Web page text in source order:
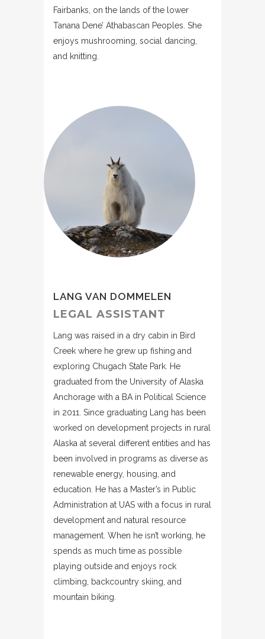
Fairbanks, on the lands of the lower
Tanana Dene’ Athabascan Peoples. She
enjoys mushrooming, social dancing,
and knitting.
LANG VAN DOMMELEN
LEGAL ASSISTANT
Lang was raised in a dry cabin in Bird
Creek where he grew up fishing and
exploring Chugach State Park. He
graduated from the University of Alaska
Anchorage with a BA in Political Science
in 2011. Since graduating Lang has been
worked on development projects in rural
Alaska at several different entities and has
been involved in programs as diverse as
renewable energy, housing, and
education. He has a Master’s in Public
Administration at UAS with a focus in rural
development and natural resource
management. When he isn’t working, he
spends as much time as possible
playing outside and enjoys rock
climbing, backcountry skiing, and
mountain biking.